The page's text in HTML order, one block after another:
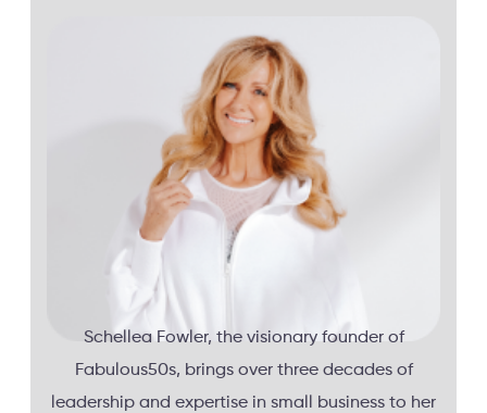
Schellea Fowler, the visionary founder of
Fabulous50s, brings over three decades of
leadership and expertise in small business to her